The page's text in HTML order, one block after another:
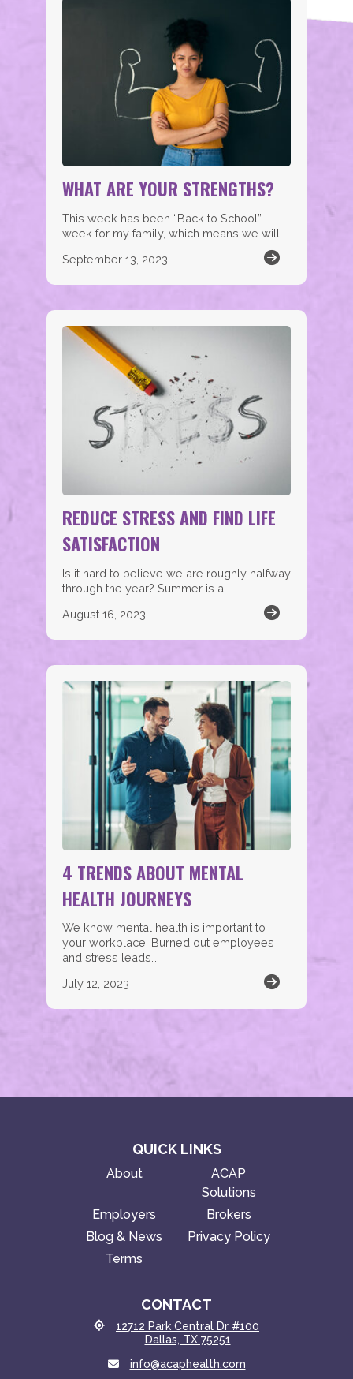
WHAT ARE YOUR STRENGTHS?
This week has been “Back to School”
week for my family, which means we will…
September 13, 2023
REDUCE STRESS AND FIND LIFE
SATISFACTION
Is it hard to believe we are roughly halfway
through the year? Summer is a…
August 16, 2023
4 TRENDS ABOUT MENTAL
HEALTH JOURNEYS
We know mental health is important to
your workplace. Burned out employees
and stress leads…
July 12, 2023
QUICK LINKS
About
ACAP
Solutions
Employers
Brokers
Blog & News
Privacy Policy
Terms
CONTACT
12712 Park Central Dr #100
Dallas, TX 75251
info@acaphealth.com